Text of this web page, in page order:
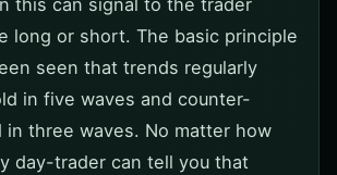
this can signal to the trader
long or short. The basic principle
seen that trends regularly
in five waves and counter-
in three waves. No matter how
day-trader can tell you that